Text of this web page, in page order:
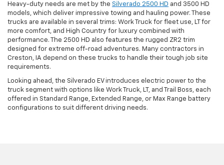
Heavy-duty needs are met by the Silverado 2500 HD and 3500 HD
models, which deliver impressive towing and hauling power. These
trucks are available in several trims: Work Truck for fleet use, LT for
more comfort, and High Country for luxury combined with
performance. The 2500 HD also features the rugged ZR2 trim
designed for extreme off-road adventures. Many contractors in
Creston, IA depend on these trucks to handle their tough job site
requirements.
Looking ahead, the Silverado EV introduces electric power to the
truck segment with options like Work Truck, LT, and Trail Boss, each
offered in Standard Range, Extended Range, or Max Range battery
configurations to suit different driving needs.